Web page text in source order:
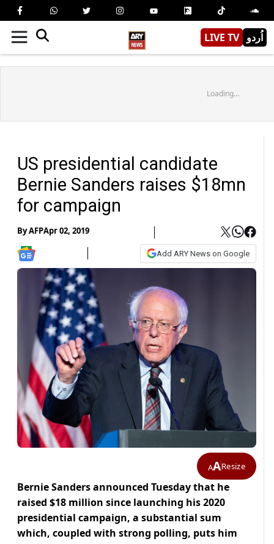
LIVE TV اُردو
Loading...
US presidential candidate
Bernie Sanders raises $18mn
for campaign
ByAFPApr 02, 2019
Add ARY News on Google
AAResize
Bernie Sanders announced Tuesday that he
raised $18 million since launching his 2020
presidential campaign, a substantial sum
which, coupled with strong polling, puts him